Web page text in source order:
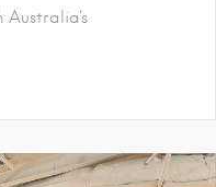
Australia's